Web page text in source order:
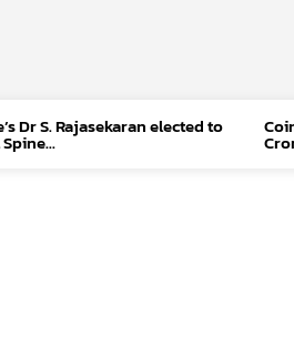
Dr S. Rajasekaran elected to